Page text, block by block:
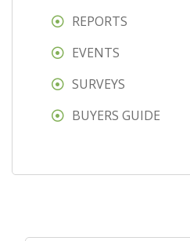
REPORTS
EVENTS
SURVEYS
BUYERS GUIDE